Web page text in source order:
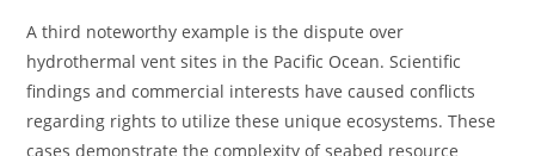
A third noteworthy example is the dispute over
hydrothermal vent sites in the Pacific Ocean. Scientific
findings and commercial interests have caused conflicts
regarding rights to utilize these unique ecosystems. These
cases demonstrate the complexity of seabed resource